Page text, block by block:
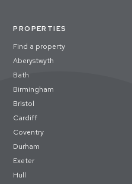
PROPERTIES
Find a property
Aberystwyth
Bath
Birmingham
Bristol
Cardiff
Coventry
Durham
Exeter
Hull